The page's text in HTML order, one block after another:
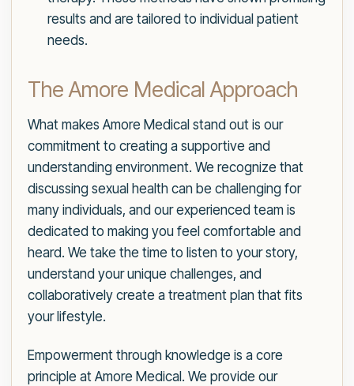
results and are tailored to individual patient
needs.
The Amore Medical Approach
What makes Amore Medical stand out is our
commitment to creating a supportive and
understanding environment. We recognize that
discussing sexual health can be challenging for
many individuals, and our experienced team is
dedicated to making you feel comfortable and
heard. We take the time to listen to your story,
understand your unique challenges, and
collaboratively create a treatment plan that fits
your lifestyle.
Empowerment through knowledge is a core
principle at Amore Medical. We provide our